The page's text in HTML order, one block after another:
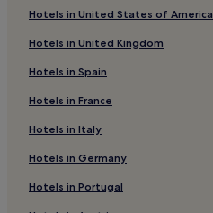
Hotels in United States of America
Hotels in United Kingdom
Hotels in Spain
Hotels in France
Hotels in Italy
Hotels in Germany
Hotels in Portugal